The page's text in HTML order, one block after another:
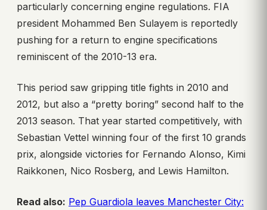
particularly concerning engine regulations. FIA
president Mohammed Ben Sulayem is reportedly
pushing for a return to engine specifications
reminiscent of the 2010-13 era.
This period saw gripping title fights in 2010 and
2012, but also a “pretty boring” second half to the
2013 season. That year started competitively, with
Sebastian Vettel winning four of the first 10 grands
prix, alongside victories for Fernando Alonso, Kimi
Raikkonen, Nico Rosberg, and Lewis Hamilton.
Read also: Pep Guardiola leaves Manchester City: